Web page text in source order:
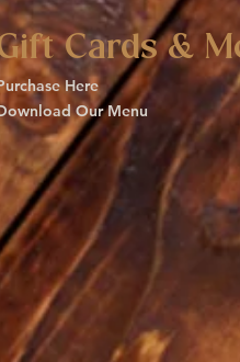
Cards &
Here
Our Menu